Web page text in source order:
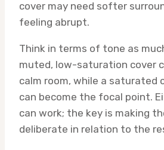
cover may need softer
feeling abrupt.
Think in terms of tone as
muted, low-saturation cover
calm room, while a saturated
can become the focal point.
can work; the key is making
deliberate in relation to the